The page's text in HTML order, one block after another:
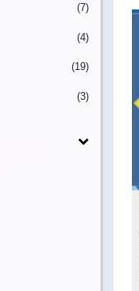
(7)
(4)
(19)
(3)